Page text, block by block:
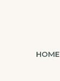
HOME